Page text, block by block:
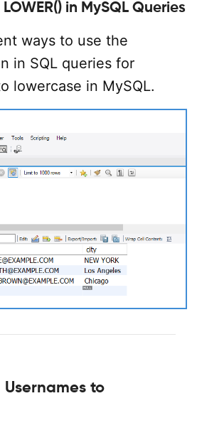
in MySQL Queries
ways to use the
in SQL queries for
lowercase in MySQL.
to